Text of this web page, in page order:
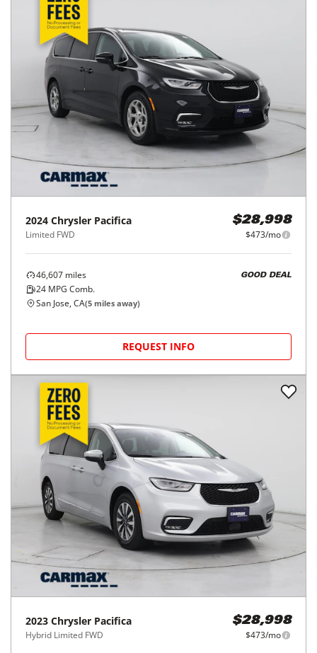
2024 Chrysler Pacifica
Limited FWD
$28,998
$473/mo
46,607 miles
24 MPG Comb.
GOOD DEAL
San Jose, CA(5 miles away)
REQUEST INFO
2023 Chrysler Pacifica
Hybrid Limited FWD
$28,998
$473/mo